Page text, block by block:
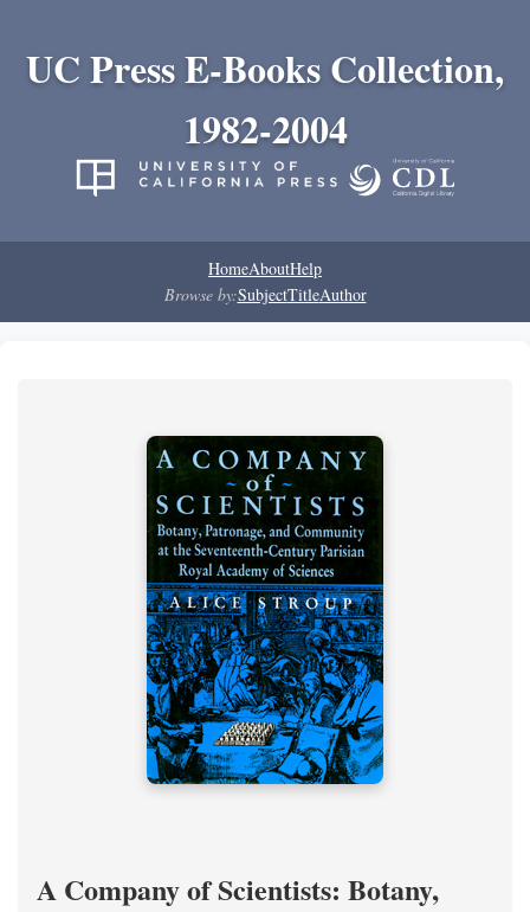
UC Press E-Books Collection,
1982-2004
HomeAboutHelp
Browse by:SubjectTitleAuthor
A Company of Scientists: Botany,